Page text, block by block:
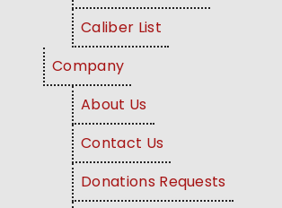
Caliber List
Company
About Us
Contact Us
Donations Requests